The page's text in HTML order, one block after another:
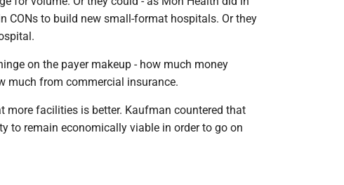
CONs to build new small-format hospitals. Or they
on the payer makeup - how much money
much from commercial insurance.
more facilities is better. Kaufman countered that
to remain economically viable in order to go on